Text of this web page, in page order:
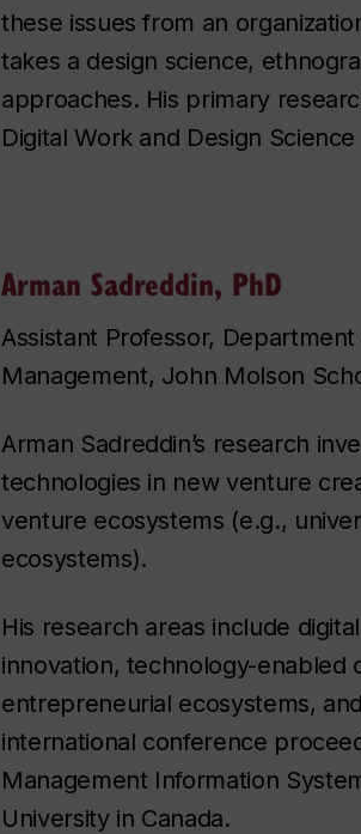
these issues from an
takes a design science,
approaches. His primary
Digital Work and Design
Arman Sadreddin, PhD
Assistant Professor,
Management, John Molson
Arman Sadreddin’s research
technologies in new venture
venture ecosystems (e.g.,
ecosystems).
His research areas include
innovation, technology-enabled
entrepreneurial ecosystems,
international conference
Management Information
University in Canada.